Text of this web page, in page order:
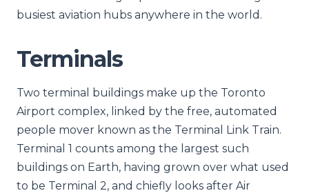
busiest aviation hubs anywhere in the world.
Terminals
Two terminal buildings make up the Toronto
Airport complex, linked by the free, automated
people mover known as the Terminal Link Train.
Terminal 1 counts among the largest such
buildings on Earth, having grown over what used
to be Terminal 2, and chiefly looks after Air